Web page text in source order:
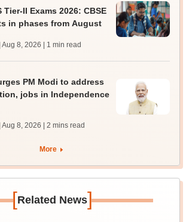
Tier-II Exams 2026: CBSE
in phases from August
Aug 8, 2026 | 1 min read
PM Modi to address
jobs in Independence
Aug 8, 2026 | 2 mins read
More
[Related News]